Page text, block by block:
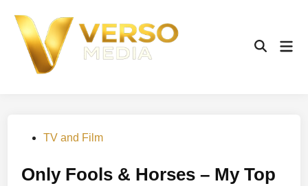
content
Open
PostedTV and Film
Only Fools & Horses – My Top